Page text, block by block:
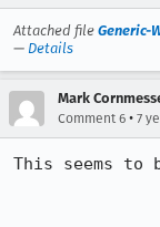
Attached file Generic-
— Details
Mark
Comment 6 • 7
This seems to